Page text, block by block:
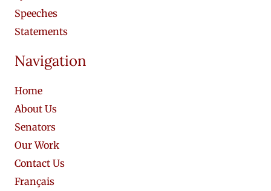
Speeches
Statements
Navigation
Home
About Us
Senators
Our Work
Contact Us
Français